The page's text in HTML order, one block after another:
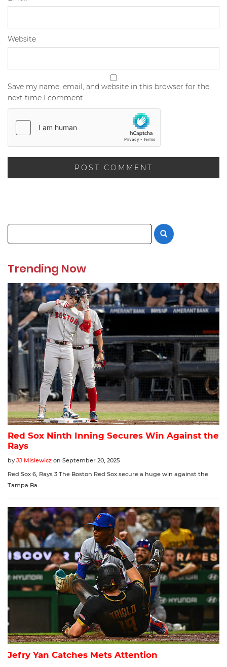
Website
Save my name, email, and website in this browser for the
next time I comment.
Trending Now